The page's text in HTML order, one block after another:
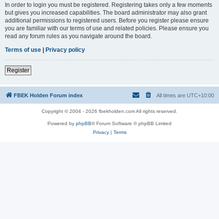
In order to login you must be registered. Registering takes only a few moments
but gives you increased capabilities. The board administrator may also grant
additional permissions to registered users. Before you register please ensure
you are familiar with our terms of use and related policies. Please ensure you
read any forum rules as you navigate around the board.
Terms of use | Privacy policy
Register
FBEK Holden Forum index All times are UTC+10:00
Copyright © 2004 - 2026 fbekholden.com All rights reserved.
Powered by phpBB® Forum Software © phpBB Limited
Privacy| Terms